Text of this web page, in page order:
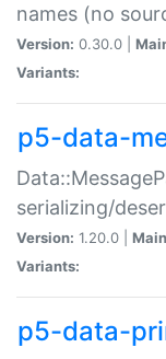
names (no
Version: 0.30.0 |
Variants:
p5-data-
serializing/
Version: 1.20.0 |
Variants:
p5-data-